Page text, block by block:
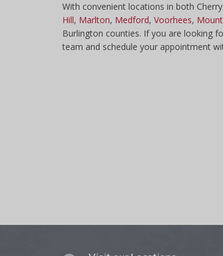
With convenient locations in both
Hill, Marlton, Medford, Voorhees,
Burlington counties. If you are looking
team and schedule your appointment